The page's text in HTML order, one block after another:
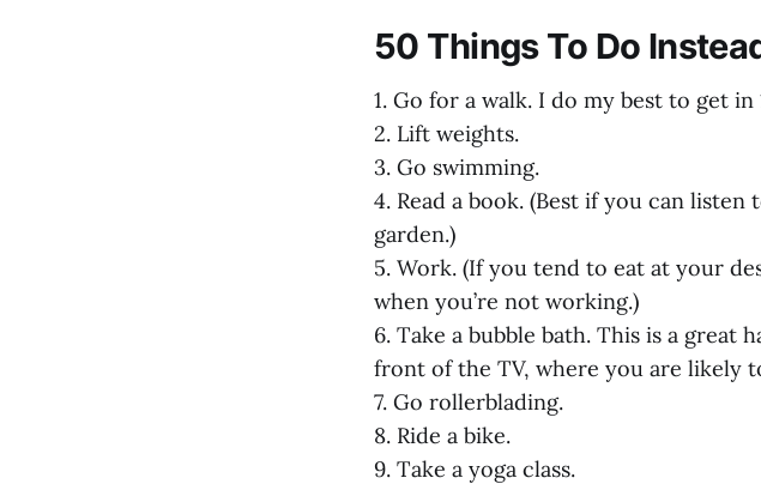
50 Things To Do
1. Go for a walk. I do my best to get
2. Lift weights.
3. Go swimming.
4. Read a book. (Best if you can
garden.)
5. Work. (If you tend to eat at your
when you’re not working.)
6. Take a bubble bath. This is a
front of the TV, where you are likely
7. Go rollerblading.
8. Ride a bike.
9. Take a yoga class.